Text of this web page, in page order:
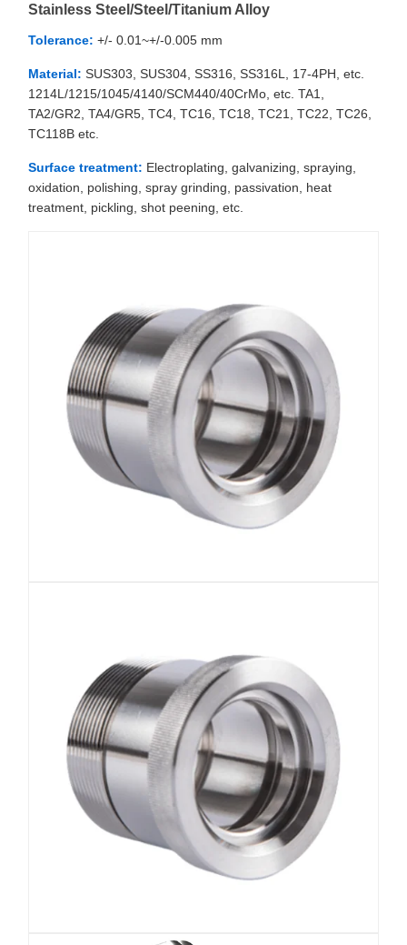
Stainless Steel/Steel/Titanium Alloy
Tolerance: +/- 0.01~+/-0.005 mm
Material: SUS303, SUS304, SS316, SS316L, 17-4PH, etc.
1214L/1215/1045/4140/SCM440/40CrMo, etc. TA1,
TA2/GR2, TA4/GR5, TC4, TC16, TC18, TC21, TC22, TC26,
TC118B etc.
Surface treatment: Electroplating, galvanizing, spraying,
oxidation, polishing, spray grinding, passivation, heat
treatment, pickling, shot peening, etc.